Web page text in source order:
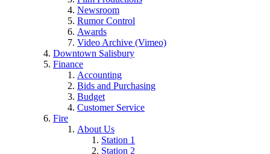
Newsroom
Rumor Control
Awards
Video Archive (Vimeo)
Downtown Salisbury
Finance
Accounting
Bids and Purchasing
Budget
Customer Service
Fire
About Us
Station 1
Station 2